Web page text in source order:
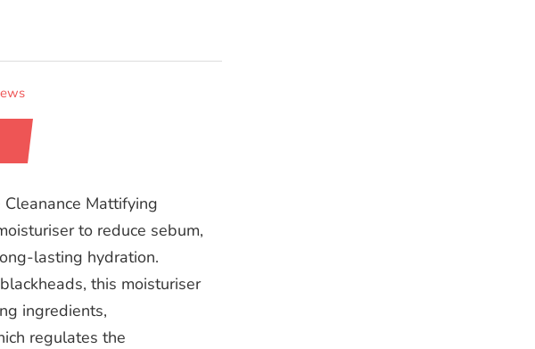
Mattifying
to reduce sebum,
lasting hydration.
this moisturiser
ingredients,
regulates the